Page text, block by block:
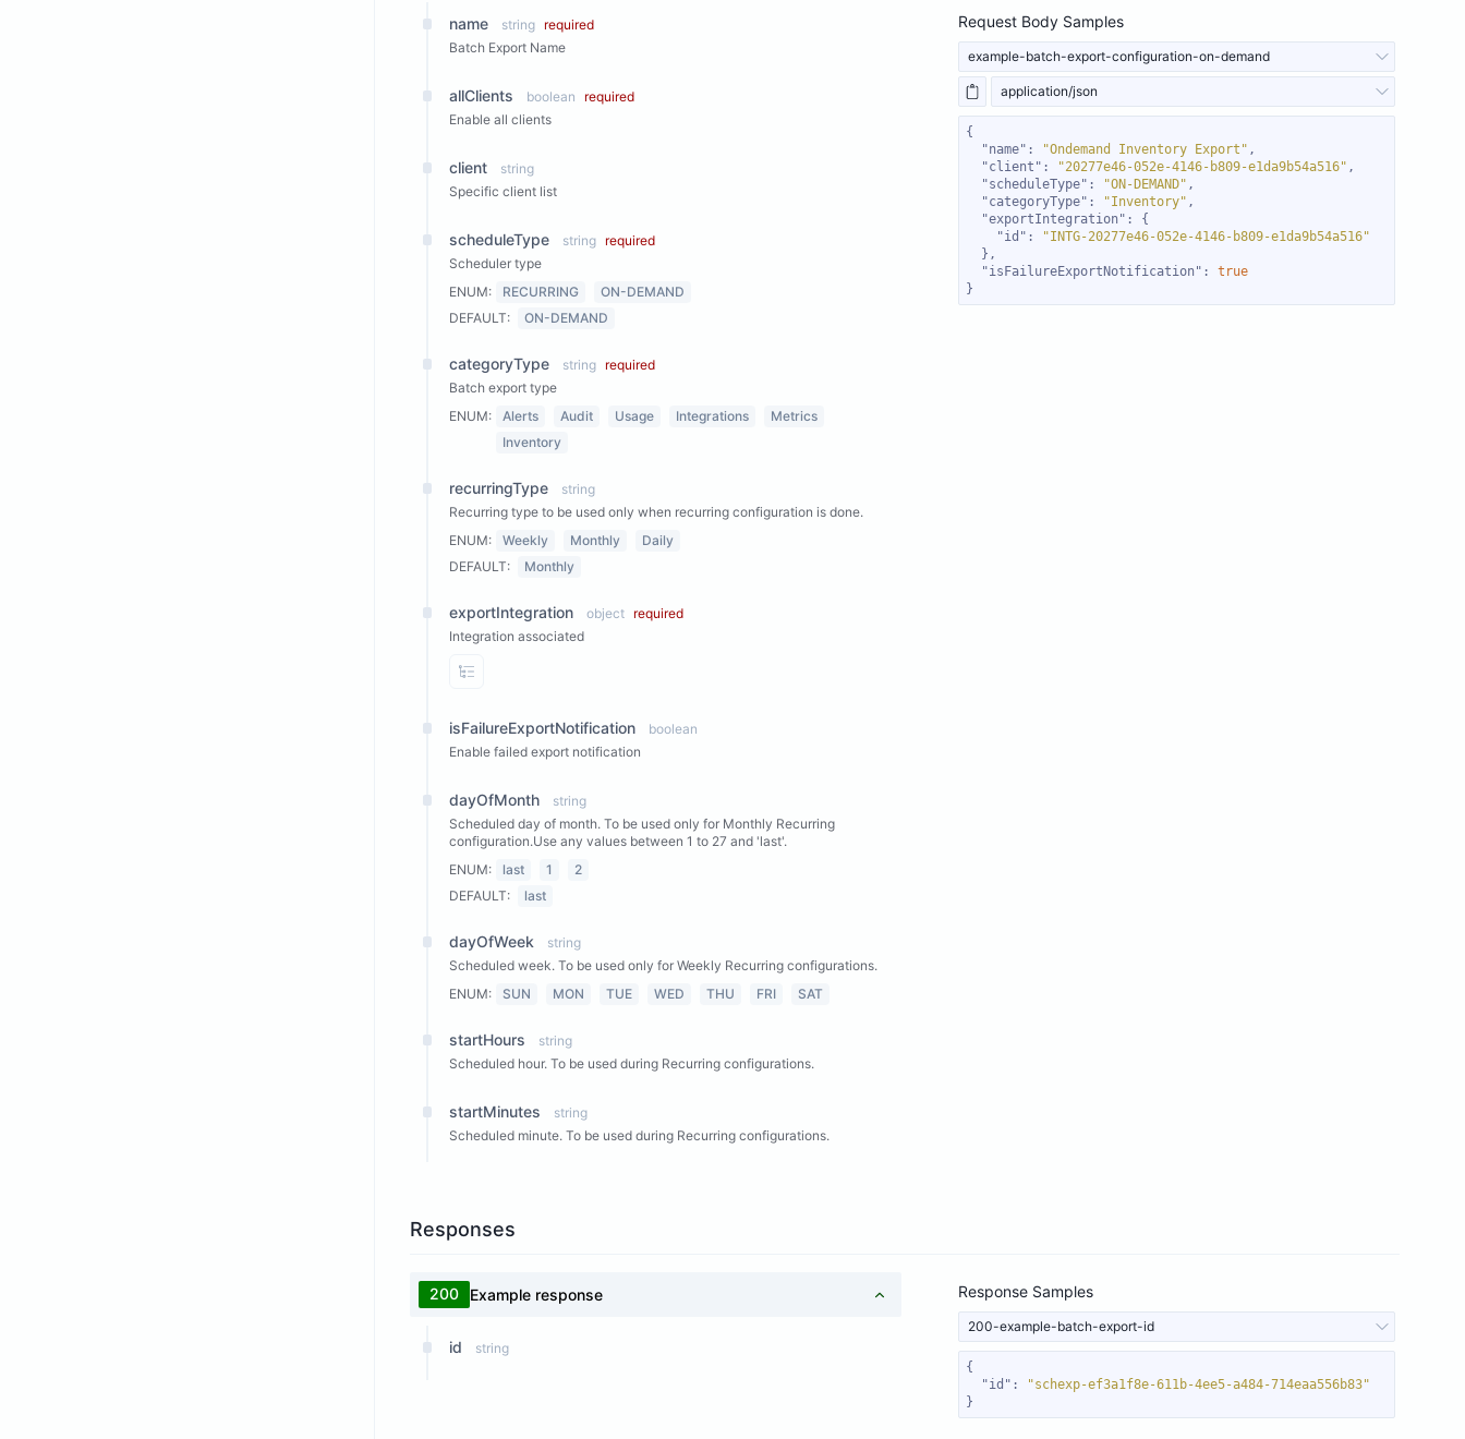
name string required
Batch Export Name
allClients boolean
required
Enable all clients
client
string
Specific client list
scheduleType string required
Scheduler type
ENUM:
RECURRING
ON-DEMAND
DEFAULT:
ON-DEMAND
categoryType string required
Batch export type
ENUM:
Alerts Audit Usage Integrations
Metrics
Inventory
recurringType
string
Recurring type to be used only when recurring configuration is done.
ENUM:
Weekly Monthly
Daily
DEFAULT:
Monthly
exportIntegration object required
Integration associated
View Properties
isFailureExportNotification
boolean
Enable failed export notification
dayOfMonth
string
Scheduled day of month. To be used only for Monthly Recurring
configuration.Use any values between 1 to 27 and 'last'.
ENUM:
last 1
2
DEFAULT:
last
dayOfWeek
string
Scheduled week. To be used only for Weekly Recurring configurations.
ENUM:
SUN MON TUE WED THU FRI SAT
startHours
string
Scheduled hour. To be used during Recurring configurations.
startMinutes
string
Scheduled minute. To be used during Recurring configurations.
Request Body Samples
example-batch-export-configuration-on-demand
application/json
"name" : "Ondemand Inventory Export"
"client" : "20277e46-052e-4146-b809-e1da9b54a516"
"scheduleType" : "ON-DEMAND"
"categoryType" : "Inventory"
"exportIntegration"
"id" :
"INTG-20277e46-052e-4146-b809-e1da9b54a516"
"isFailureExportNotification" : true
}
Responses
200 Example response
id string
Response Samples
200-example-batch-export-id
"id" :
"schexp-ef3a1f8e-611b-4ee5-a484-714eaa556b83"
}